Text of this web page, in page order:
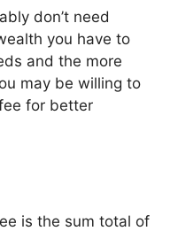
don’t need
you have to
and the more
may be willing to
for better
is the sum total of